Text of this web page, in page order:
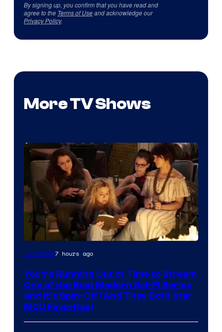
By signing up, you confirm that you have read and
agree to the Terms of Useand acknowledge our
Privacy Policy.
More TV Shows
TV Shows7 hours ago
You’re Running Out of Time to Stream
One of the Best Modern Sci-Fi Series
and It’s Spin-Off (And They Both Star
MCU Favorites)